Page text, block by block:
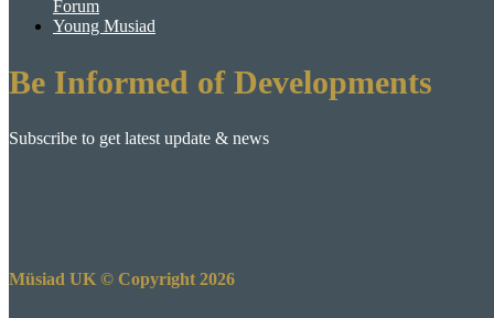
Forum
Young Musiad
Be Informed of Developments
Subscribe to get latest update & news
Müsiad UK © Copyright 2026